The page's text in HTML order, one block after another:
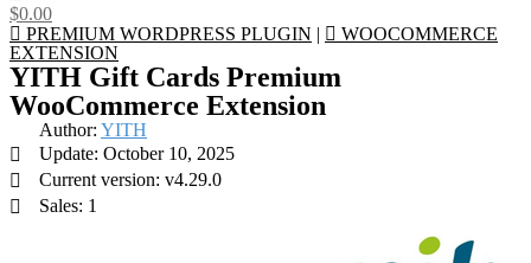
$0.00
PREMIUM WORDPRESS PLUGIN |
WOOCOMMERCE
EXTENSION
YITH Gift Cards Premium
WooCommerce Extension
Author: YITH
Update: October 10, 2025
Current version: v4.29.0
Sales: 1